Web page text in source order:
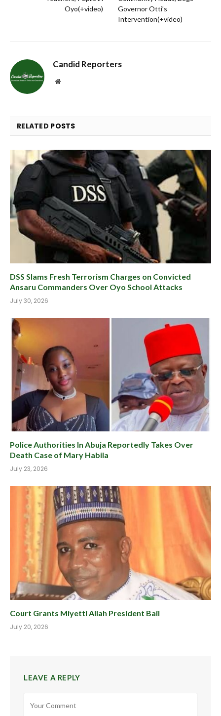
Oyo(+video)
Governor Otti’s
Intervention(+video)
Candid Reporters
Website
RELATED POSTS
DSS Slams Fresh Terrorism Charges on Convicted
Ansaru Commanders Over Oyo School Attacks
July 30, 2026
Police Authorities In Abuja Reportedly Takes Over
Death Case of Mary Habila
July 23, 2026
Court Grants Miyetti Allah President Bail
July 20, 2026
LEAVE A REPLY